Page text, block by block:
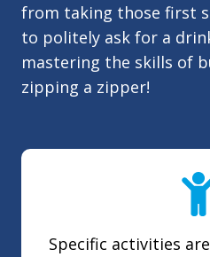
from taking those first
to politely ask for a
mastering the skills of
zipping a zipper!
Specific activities